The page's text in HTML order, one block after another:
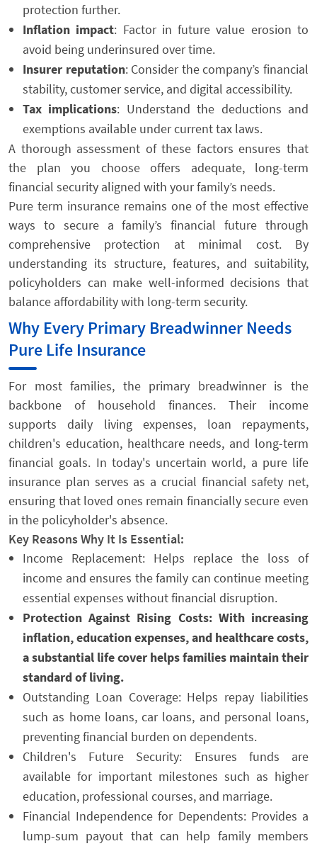
protection further.
Inflation impact: Factor in future value erosion to
avoid being underinsured over time.
Insurer reputation: Consider the company’s financial
stability, customer service, and digital accessibility.
Tax implications: Understand the deductions and
exemptions available under current tax laws.
A thorough assessment of these factors ensures that
the plan you choose offers adequate, long-term
financial security aligned with your family’s needs.
Pure term insurance remains one of the most effective
ways to secure a family’s financial future through
comprehensive protection at minimal cost. By
understanding its structure, features, and suitability,
policyholders can make well-informed decisions that
balance affordability with long-term security.
Why Every Primary Breadwinner Needs
Pure Life Insurance
For most families, the primary breadwinner is the
backbone of household finances. Their income
supports daily living expenses, loan repayments,
children's education, healthcare needs, and long-term
financial goals. In today's uncertain world, a pure life
insurance plan serves as a crucial financial safety net,
ensuring that loved ones remain financially secure even
in the policyholder's absence.
Key Reasons Why It Is Essential:
Income Replacement: Helps replace the loss of
income and ensures the family can continue meeting
essential expenses without financial disruption.
Protection Against Rising Costs: With increasing
inflation, education expenses, and healthcare costs,
a substantial life cover helps families maintain their
standard of living.
Outstanding Loan Coverage: Helps repay liabilities
such as home loans, car loans, and personal loans,
preventing financial burden on dependents.
Children's Future Security: Ensures funds are
available for important milestones such as higher
education, professional courses, and marriage.
Financial Independence for Dependents: Provides a
lump-sum payout that can help family members